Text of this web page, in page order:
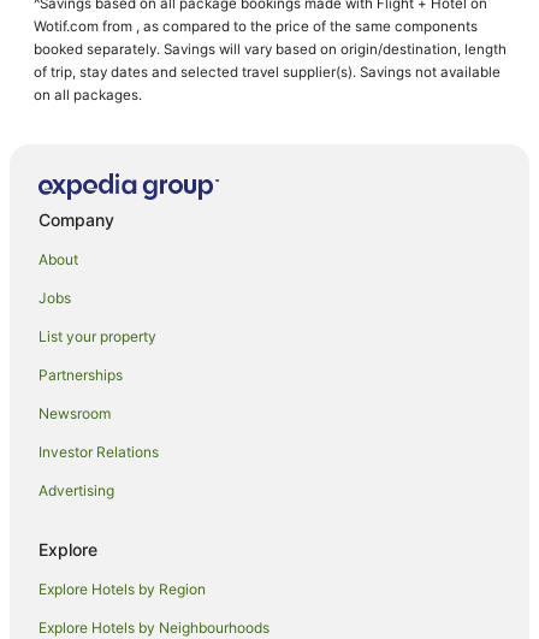
Wotif.com from , as compared to the price of the same components
booked separately. Savings will vary based on origin/destination, length
of trip, stay dates and selected travel supplier(s). Savings not available
on all packages.
Company
About
Jobs
List your property
Partnerships
Newsroom
Investor Relations
Advertising
Explore
Explore Hotels by Region
Explore Hotels by Neighbourhoods